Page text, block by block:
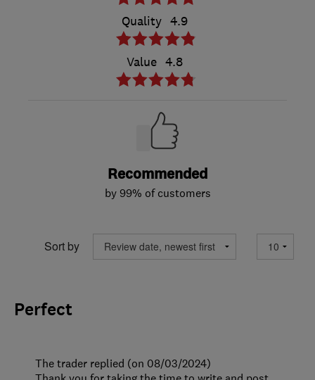
Quality 4.9
Value 4.8
Recommended
by 99% of customers
Sort by
Perfect
The trader replied (on 08/03/2024)